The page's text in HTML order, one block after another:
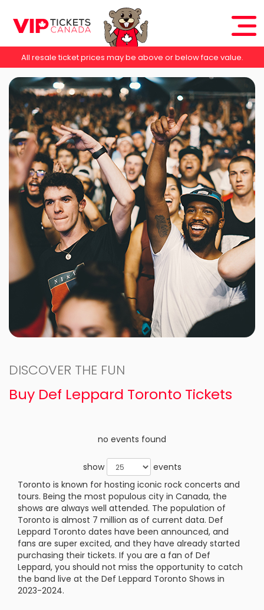
All resale ticket prices may be above or below face value.
DISCOVER THE FUN
Buy Def Leppard Toronto Tickets
no events found
show
events
Toronto is known for hosting iconic rock concerts and
tours. Being the most populous city in Canada, the
shows are always well attended. The population of
Toronto is almost 7 million as of current data. Def
Leppard Toronto dates have been announced, and
fans are super excited, and they have already started
purchasing their tickets. If you are a fan of Def
Leppard, you should not miss the opportunity to catch
the band live at the Def Leppard Toronto Shows in
2023-2024.